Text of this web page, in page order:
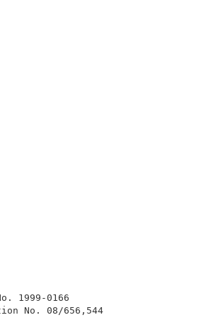
Appeal
Application